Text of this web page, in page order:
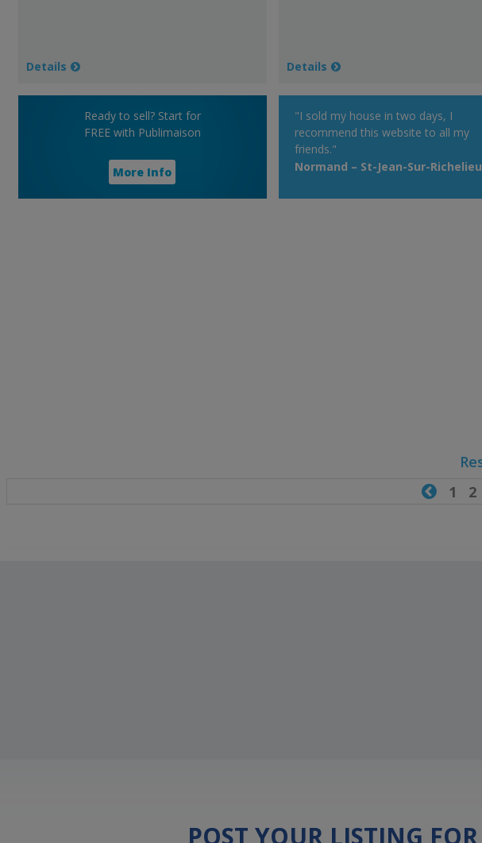
Details Details
Ready to sell? Start for
FREE with Publimaison
More Info
"I sold my house in two days, I
recommend this website to all my
friends."
Normand – St-Jean-Sur-
 1 2
POST YOUR LISTING FOR